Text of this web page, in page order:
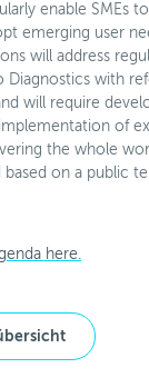
enable SMEs
emerging user
will address
Diagnostics with
will require
of
the whole
based on a public
here.